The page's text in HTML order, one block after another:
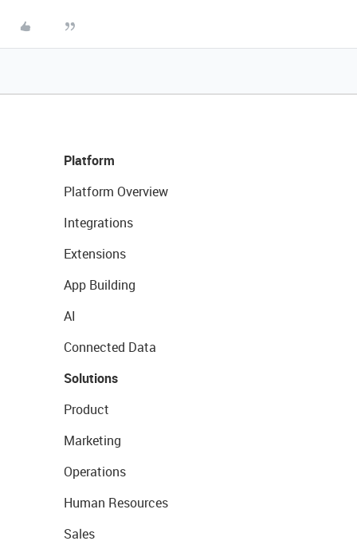
Platform
Platform Overview
Integrations
Extensions
App Building
AI
Connected Data
Solutions
Product
Marketing
Operations
Human Resources
Sales